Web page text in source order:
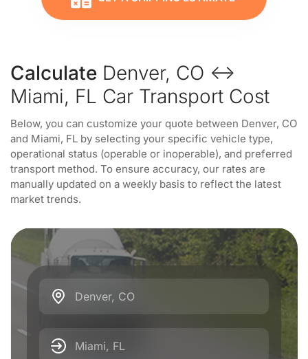
Calculate Denver, CO ↔
Miami, FL Car Transport Cost
Below, you can customize your quote between Denver, CO
and Miami, FL by selecting your specific vehicle type,
operational status (operable or inoperable), and preferred
transport method. To ensure accuracy, our rates are
manually updated on a weekly basis to reflect the latest
market trends.
Denver, CO
Miami, FL